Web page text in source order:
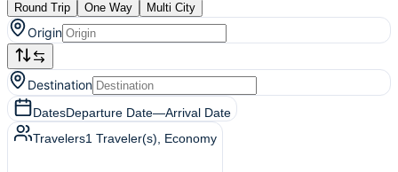
Round Trip
One Way Multi City
Origin
Destination
DatesDeparture Date—Arrival Date
Travelers1 Traveler(s) , Economy